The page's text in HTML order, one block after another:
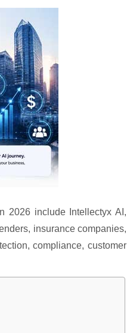
2026 include Intellectyx AI,
insurance companies,
compliance, customer